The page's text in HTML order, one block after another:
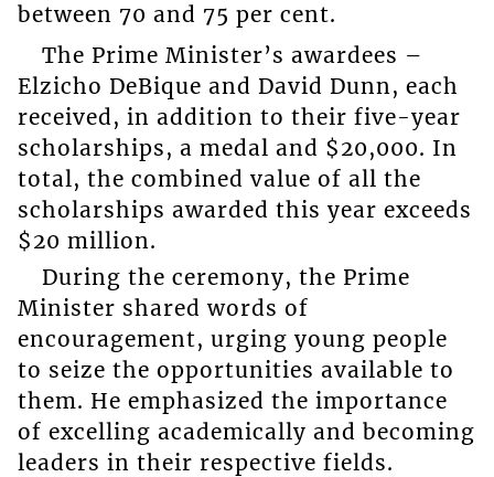
between 70 and 75 per cent.
The Prime Minister’s awardees –
Elzicho DeBique and David Dunn, each
received, in addition to their five-year
scholarships, a medal and $20,000. In
total, the combined value of all the
scholarships awarded this year exceeds
$20 million.
During the ceremony, the Prime
Minister shared words of
encouragement, urging young people
to seize the opportunities available to
them. He emphasized the importance
of excelling academically and becoming
leaders in their respective fields.